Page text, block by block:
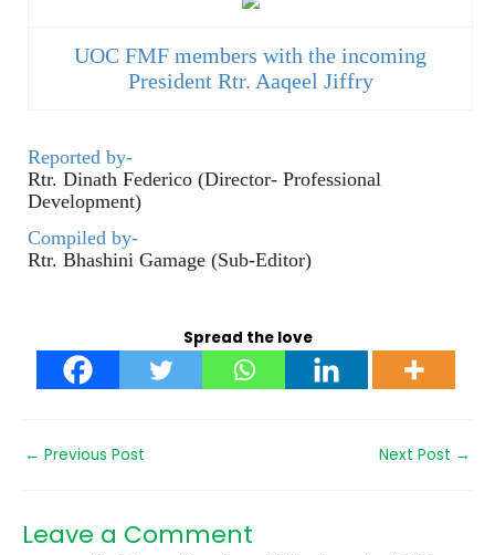
UOC FMF members with the incoming
President Rtr. Aaqeel Jiffry
Reported by-
Rtr. Dinath Federico (Director- Professional
Development)
Compiled by-
Rtr. Bhashini Gamage (Sub-Editor)
Spread the love
← Previous Post Next Post →
Leave a Comment